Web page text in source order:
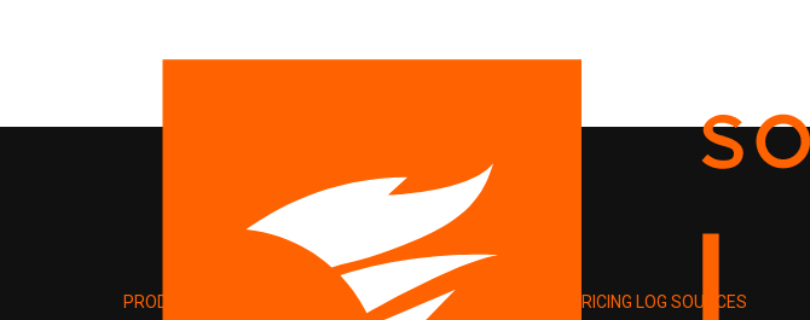
PRODUCT PRICING LOG SOURCES